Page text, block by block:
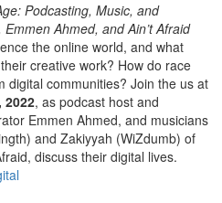
Podcasting, Music, and
Ahmed, and Ain’t Afraid
the online world, and what
creative work? How do race
digital communities? Join the us at
2022, as podcast host and
Emmen Ahmed, and musicians
and Zakiyyah (WiZdumb) of
discuss their digital lives.